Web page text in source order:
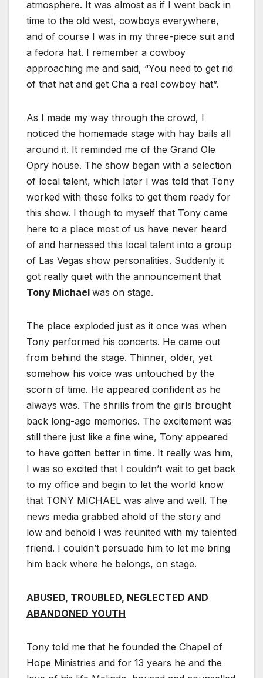
atmosphere. It was almost as if I went back in
time to the old west, cowboys everywhere,
and of course I was in my three-piece suit and
a fedora hat. I remember a cowboy
approaching me and said, “You need to get rid
of that hat and get Cha a real cowboy hat”.
As I made my way through the crowd, I
noticed the homemade stage with hay bails all
around it. It reminded me of the Grand Ole
Opry house. The show began with a selection
of local talent, which later I was told that Tony
worked with these folks to get them ready for
this show. I though to myself that Tony came
here to a place most of us have never heard
of and harnessed this local talent into a group
of Las Vegas show personalities. Suddenly it
got really quiet with the announcement that
Tony Michael was on stage.
The place exploded just as it once was when
Tony performed his concerts. He came out
from behind the stage. Thinner, older, yet
somehow his voice was untouched by the
scorn of time. He appeared confident as he
always was. The shrills from the girls brought
back long-ago memories. The excitement was
still there just like a fine wine, Tony appeared
to have gotten better in time. It really was him,
I was so excited that I couldn’t wait to get back
to my office and begin to let the world know
that TONY MICHAEL was alive and well. The
news media grabbed ahold of the story and
low and behold I was reunited with my talented
friend. I couldn’t persuade him to let me bring
him back where he belongs, on stage.
ABUSED, TROUBLED, NEGLECTED AND
ABANDONED YOUTH
Tony told me that he founded the Chapel of
Hope Ministries and for 13 years he and the